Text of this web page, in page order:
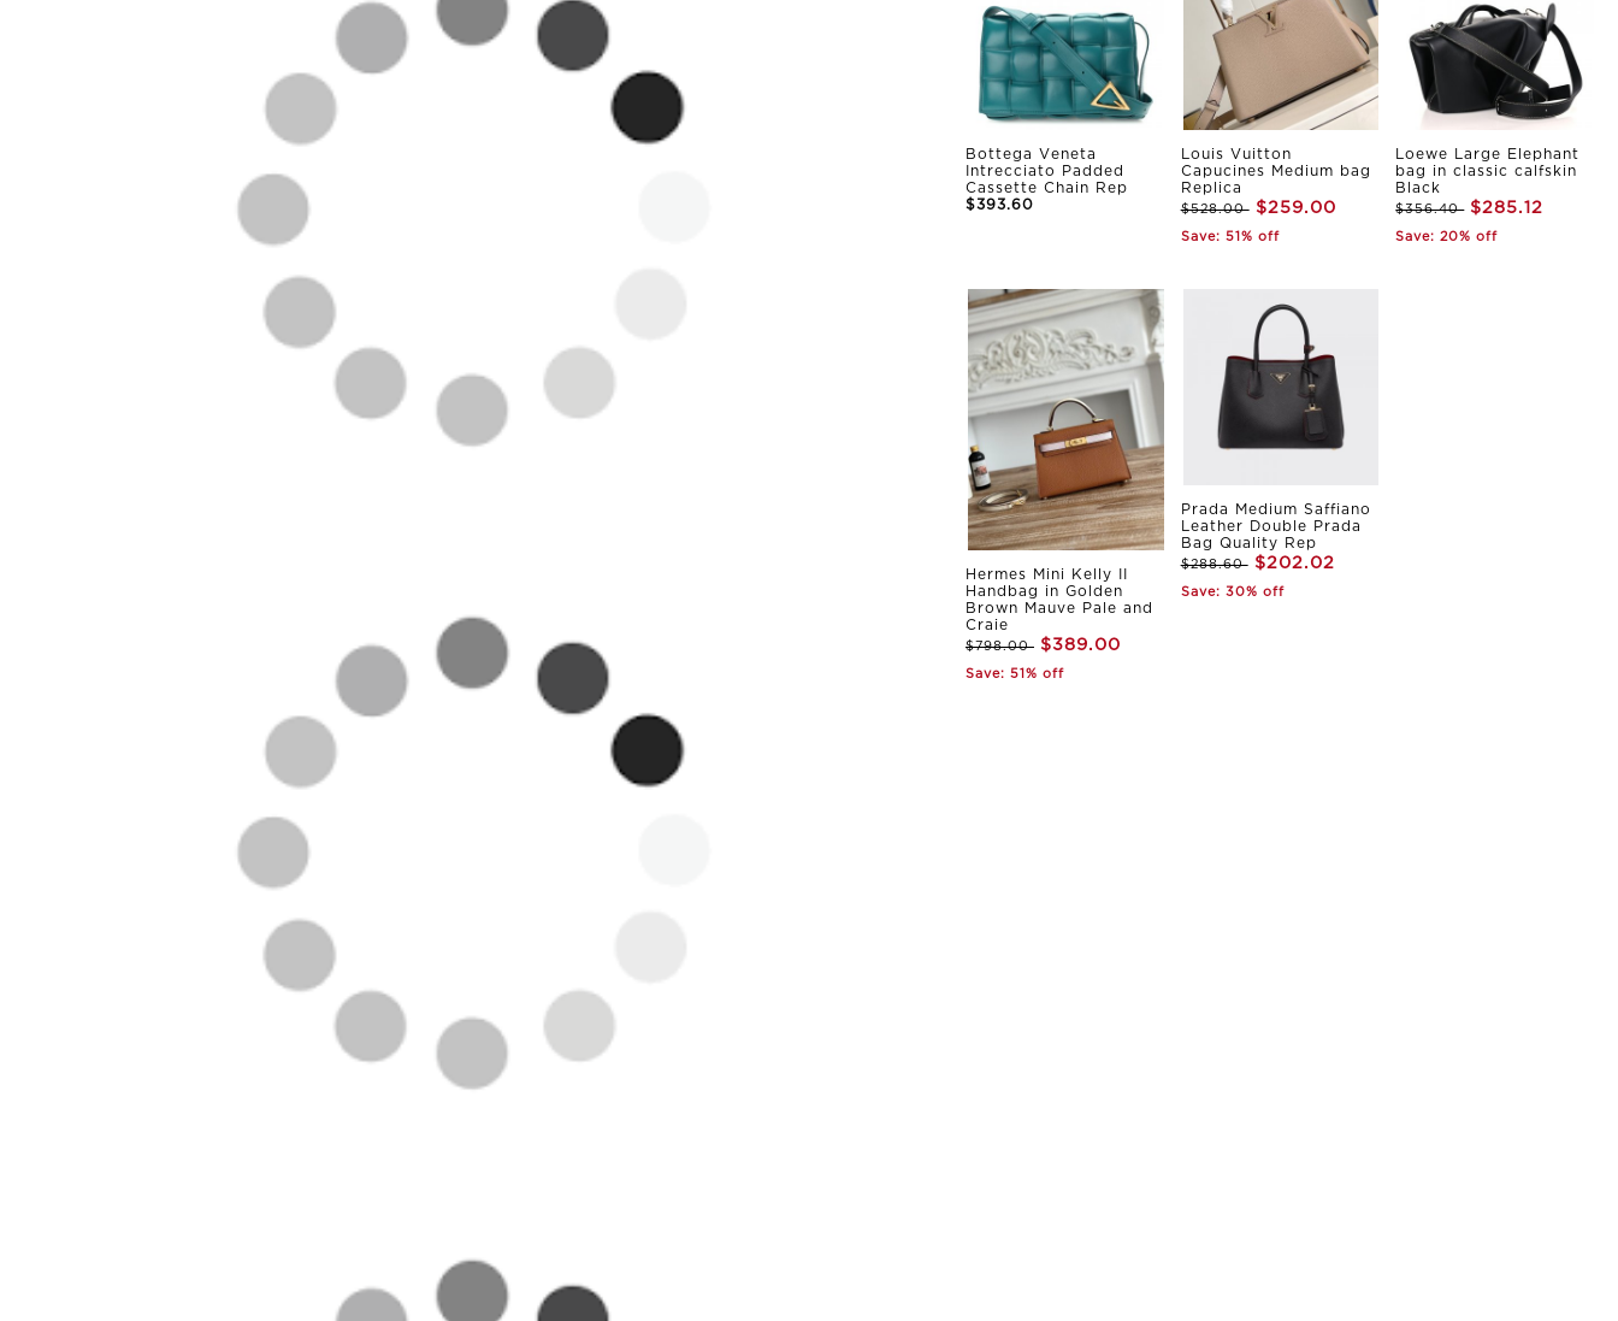
Bottega Veneta
Intrecciato Padded
Cassette Chain Rep
$393.60
Louis Vuitton
Capucines Medium bag
Replica
$528.00 $259.00
Save: 51% off
Loewe Large Elephant
bag in classic calfskin
Black
$356.40 $285.12
Save: 20% off
Hermes Mini Kelly II
Handbag in Golden
Brown Mauve Pale and
Craie
$798.00 $389.00
Save: 51% off
Prada Medium Saffiano
Leather Double Prada
Bag Quality Rep
$288.60 $202.02
Save: 30% off